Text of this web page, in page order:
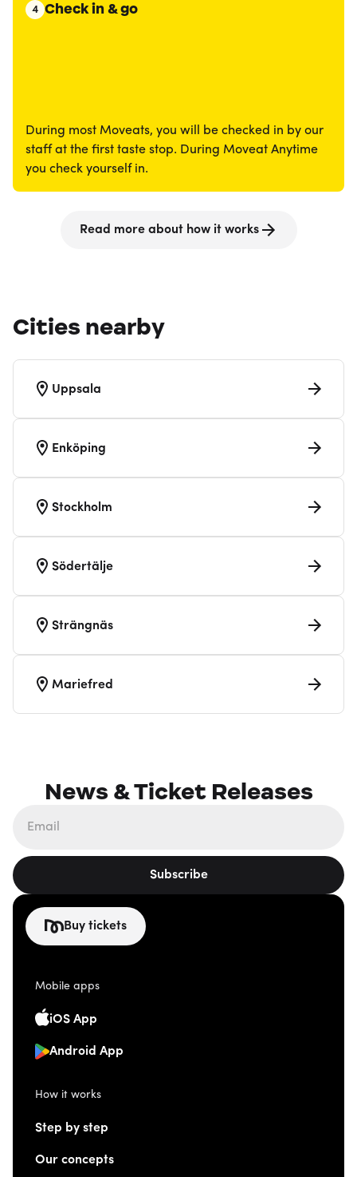
4 Check in & go
During most Moveats, you will be checked in by our
staff at the first taste stop. During Moveat Anytime
you check yourself in.
Read more about how it works
Cities nearby
Uppsala
Enköping
Stockholm
Södertälje
Strängnäs
Mariefred
News & Ticket Releases
Subscribe
Buy tickets
Mobile apps
iOS App
Android App
How it works
Step by step
Our concepts